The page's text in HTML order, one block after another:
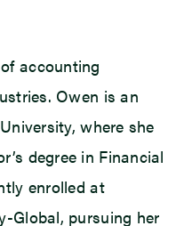
accounting
Owen is an
where she
degree in Financial
enrolled at
Global, pursuing her